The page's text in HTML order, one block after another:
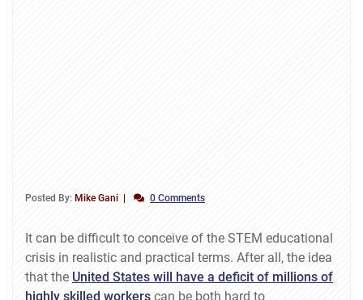
Posted By: Mike Gani 0 Comments
It can be difficult to conceive of the STEM educational
crisis in realistic and practical terms. After all, the idea
that the United States will have a deficit of millions of
highly skilled workers can be both hard to